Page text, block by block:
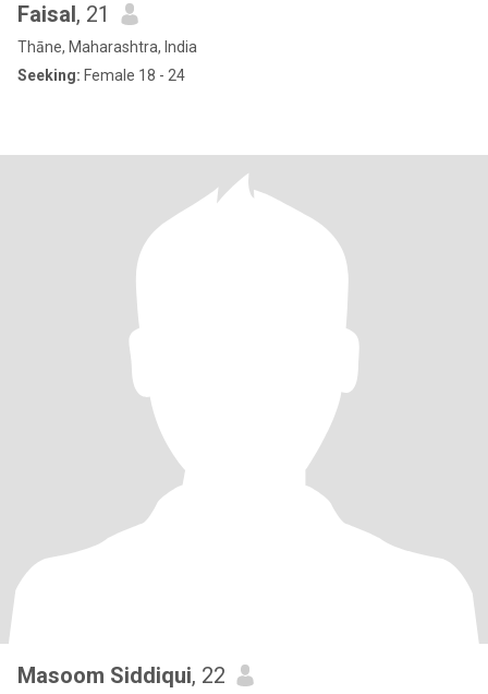
Faisal, 21
Thāne, Maharashtra, India
Seeking: Female 18 - 24
Masoom Siddiqui, 22